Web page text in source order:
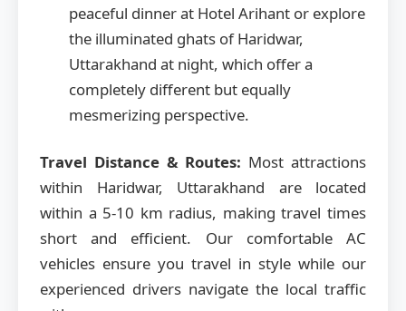
peaceful dinner at Hotel Arihant or explore
the illuminated ghats of Haridwar,
Uttarakhand at night, which offer a
completely different but equally
mesmerizing perspective.
Travel Distance & Routes: Most attractions
within Haridwar, Uttarakhand are located
within a 5-10 km radius, making travel times
short and efficient. Our comfortable AC
vehicles ensure you travel in style while our
experienced drivers navigate the local traffic